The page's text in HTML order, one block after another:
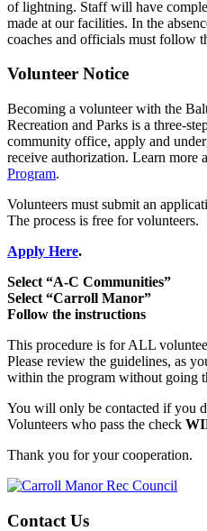
of lightning. Staff will have
made at our facilities. In the
coaches and officials must follow
Volunteer Notice
Becoming a volunteer with the
Recreation and Parks is a three-
community office, apply and
receive authorization. Learn more
Program.
Volunteers must submit an
The process is free for volunteers.
Apply Here.
Select “A-C Communities”
Select “Carroll Manor”
Follow the instructions
This procedure is for ALL
Please review the guidelines, as
within the program without going
You will only be contacted if you
Volunteers who pass the check
Thank you for your cooperation.
Contact Us